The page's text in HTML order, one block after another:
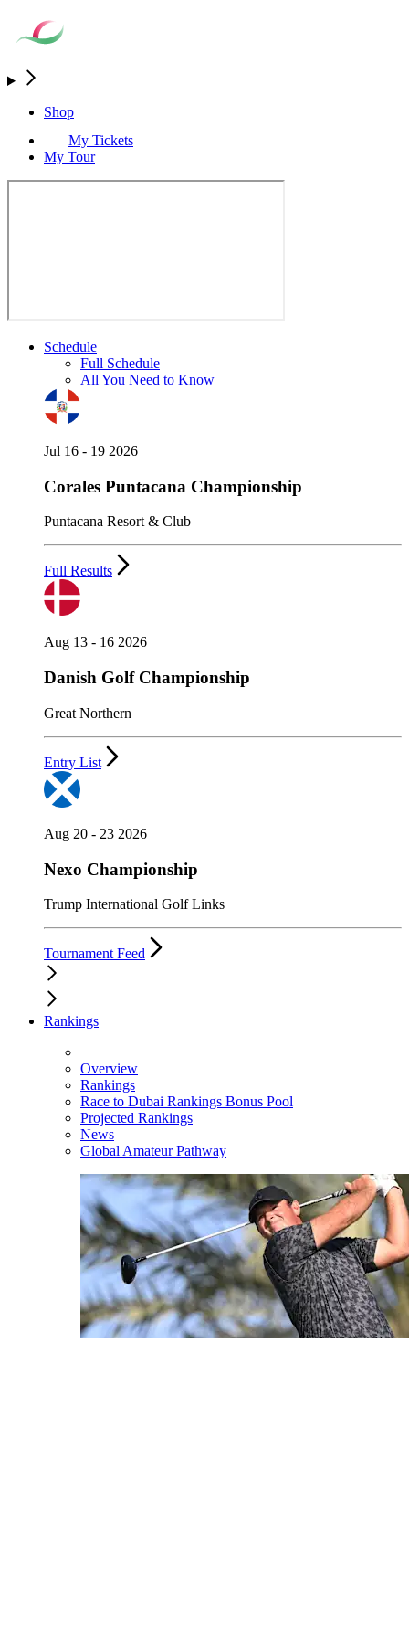
Shop
My Tickets
My Tour
Schedule
Full Schedule
All You Need to Know
Jul 16 - 19 2026
Corales Puntacana Championship
Puntacana Resort & Club
Full Results
Aug 13 - 16 2026
Danish Golf Championship
Great Northern
Entry List
Aug 20 - 23 2026
Nexo Championship
Trump International Golf Links
Tournament Feed
Rankings
Overview
Rankings
Race to Dubai Rankings Bonus Pool
Projected Rankings
News
Global Amateur Pathway